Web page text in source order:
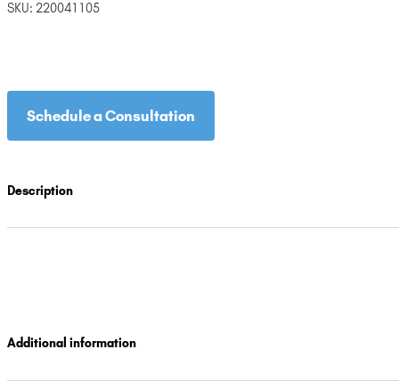
SKU: 220041105
Schedule a Consultation
Description
Additional information